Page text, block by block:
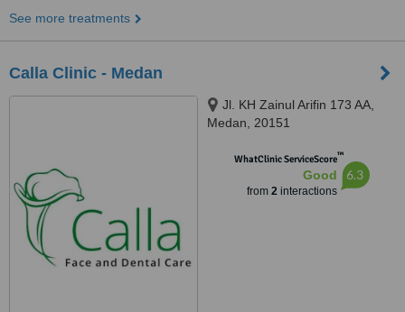
See more treatments
Calla Clinic - Medan
Jl. KH Zainul Arifin 173 AA,
Medan, 20151
WhatClinic ServiceScore™
Good
from 2interactions
6.3